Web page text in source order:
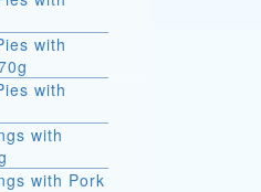
with
with
with
with Pork